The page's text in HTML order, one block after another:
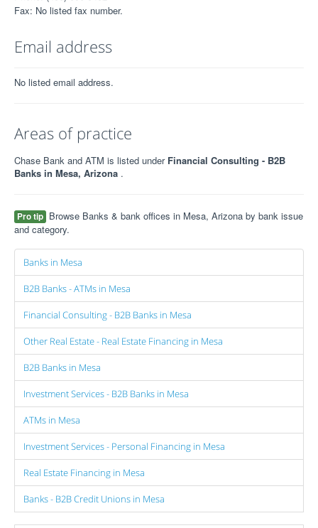
Fax: No listed fax number.
Email address
No listed email address.
Areas of practice
Chase Bank and ATM is listed under Financial Consulting - B2B
Banks in Mesa, Arizona .
Pro tip Browse Banks & bank offices in Mesa, Arizona by bank issue
and category.
Banks in Mesa
B2B Banks - ATMs in Mesa
Financial Consulting - B2B Banks in Mesa
Other Real Estate - Real Estate Financing in Mesa
B2B Banks in Mesa
Investment Services - B2B Banks in Mesa
ATMs in Mesa
Investment Services - Personal Financing in Mesa
Real Estate Financing in Mesa
Banks - B2B Credit Unions in Mesa